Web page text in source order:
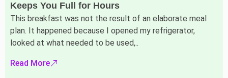
Keeps You Full for Hours
This breakfast was not the result of an elaborate meal
plan. It happened because I opened my refrigerator,
looked at what needed to be used,..
Read More